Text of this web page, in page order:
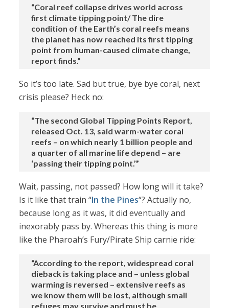
“Coral reef collapse drives world across
first climate tipping point/ The dire
condition of the Earth’s coral reefs means
the planet has now reached its first tipping
point from human-caused climate change,
report finds.”
So it’s too late. Sad but true, bye bye coral, next
crisis please? Heck no:
“The second Global Tipping Points Report,
released Oct. 13, said warm-water coral
reefs – on which nearly 1 billion people and
a quarter of all marine life depend – are
‘passing their tipping point.’”
Wait, passing, not passed? How long will it take?
Is it like that train “In the Pines“? Actually no,
because long as it was, it did eventually and
inexorably pass by. Whereas this thing is more
like the Pharoah’s Fury/Pirate Ship carnie ride:
“According to the report, widespread coral
dieback is taking place and – unless global
warming is reversed – extensive reefs as
we know them will be lost, although small
refuges may survive and must be